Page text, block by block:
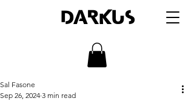
DARKUS
Sal Fasone
Sep 26, 2024 3 min read